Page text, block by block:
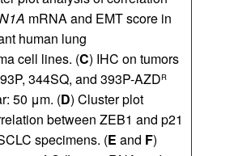
mRNA and EMT score in
human lung
cell lines. (C) IHC on tumors
344SQ, and 393P-AZDR
50 μm. (D) Cluster plot
between ZEB1 and p21
specimens. (E and F)